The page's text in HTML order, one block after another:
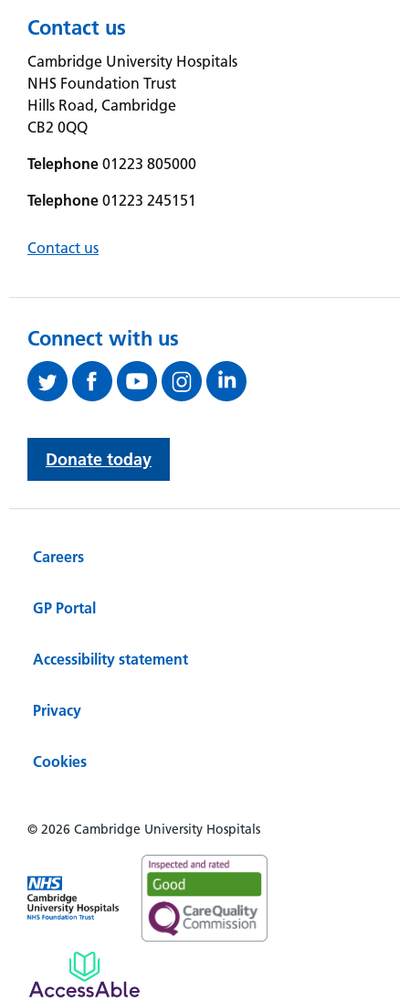
Contact us
Cambridge University Hospitals
NHS Foundation Trust
Hills Road, Cambridge
CB2 0QQ
Telephone 01223 805000
Telephone 01223 245151
Contact us
Connect with us
Donate today
Careers
GP Portal
Accessibility statement
Privacy
Cookies
© 2026 Cambridge University Hospitals